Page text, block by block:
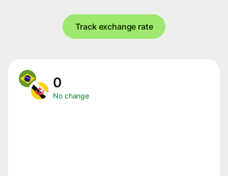
Track exchange rate
0
No change